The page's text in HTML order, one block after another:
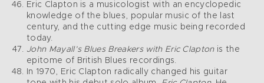
Eric Clapton is a musicologist with an encyclopedic
knowledge of the blues, popular music of the last
century, and the cutting edge music being recorded
today.
John Mayall’s Blues Breakers with Eric Claptonis the
epitome of British Blues recordings.
In 1970, Eric Clapton radically changed his guitar